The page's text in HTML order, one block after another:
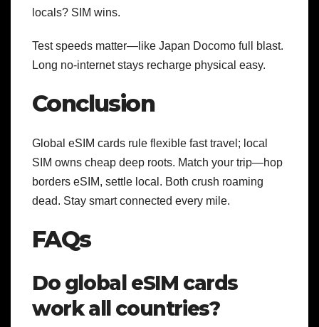
locals? SIM wins.
Test speeds matter—like Japan Docomo full blast.
Long no-internet stays recharge physical easy.
Conclusion
Global eSIM cards rule flexible fast travel; local
SIM owns cheap deep roots. Match your trip—hop
borders eSIM, settle local. Both crush roaming
dead. Stay smart connected every mile.
FAQs
Do global eSIM cards
work all countries?